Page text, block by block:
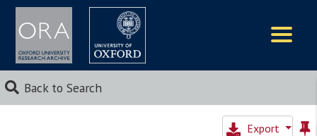
Back to Search
Export